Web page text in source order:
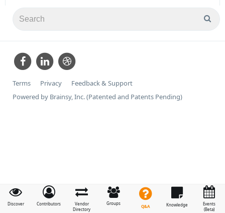
Discover Contributors
Vendor
Directory
Groups
Q&A Knowledge
Events
(Beta)
Terms Privacy
Feedback & Support
Powered by Brainsy, Inc. (Patented and Patents Pending)